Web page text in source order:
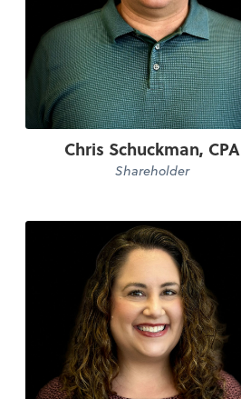
Chris Schuckman, CPA
Shareholder